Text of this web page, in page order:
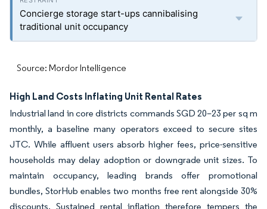
Concierge storage start-ups cannibalising
traditional unit occupancy
Source: Mordor Intelligence
High Land Costs Inflating Unit Rental Rates
Industrial land in core districts commands SGD 20–23 per sq m
monthly, a baseline many operators exceed to secure sites
JTC. While affluent users absorb higher fees, price-sensitive
households may delay adoption or downgrade unit sizes. To
maintain occupancy, leading brands offer promotional
bundles, StorHub enables two months free rent alongside 30%
discounts. Sustained rental inflation therefore tempers the